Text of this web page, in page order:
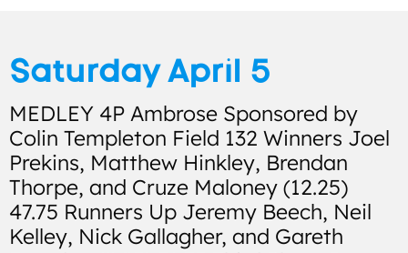
Saturday April 5
MEDLEY 4P Ambrose Sponsored by
Colin Templeton Field 132 Winners Joel
Prekins, Matthew Hinkley, Brendan
Thorpe, and Cruze Maloney (12.25)
47.75 Runners Up Jeremy Beech, Neil
Kelley, Nick Gallagher, and Gareth